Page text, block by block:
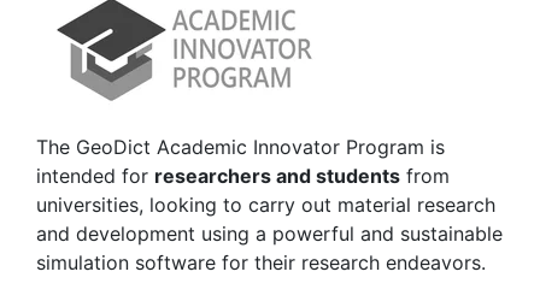
The GeoDict Academic Innovator Program is
intended for researchers and students from
universities, looking to carry out material research
and development using a powerful and sustainable
simulation software for their research endeavors.